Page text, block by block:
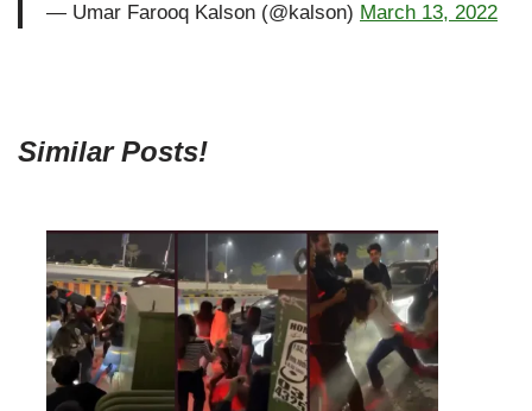
— Umar Farooq Kalson (@kalson) March 13, 2022
Similar Posts!